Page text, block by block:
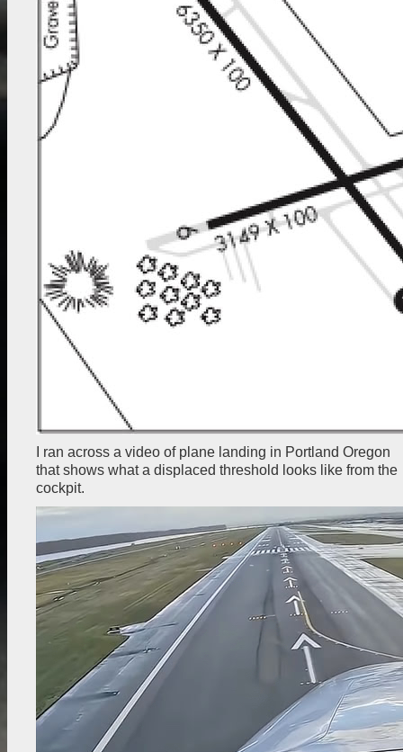
I ran across a video of plane landing in Portland Oregon
that shows what a displaced threshold looks like from the
cockpit.